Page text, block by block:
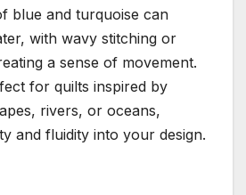
blue and turquoise can
with wavy stitching or
a sense of movement.
for quilts inspired by
rivers, or oceans,
and fluidity into your design.